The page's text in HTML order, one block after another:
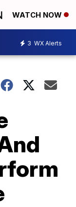
WATCH NOW
3 WX Alerts